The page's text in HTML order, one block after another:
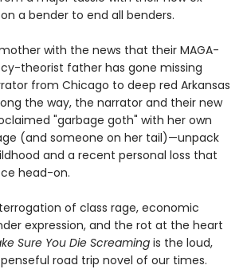
a bender to end all benders.
with the news that their MAGA-
theorist father has gone missing
from Chicago to deep red Arkansas
the way, the narrator and their new
"garbage goth" with her own
(and someone on her tail)—unpack
and a recent personal loss that
head-on.
of class rage, economic
expression, and the rot at the heart
Sure You Die Screaming is the loud,
road trip novel of our times.